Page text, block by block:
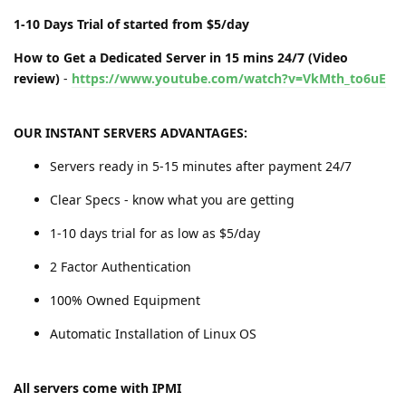
1-10 Days Trial of started from $5/day
How to Get a Dedicated Server in 15 mins 24/7 (Video
review) - https://www.youtube.com/watch?v=VkMth_to6uE
OUR INSTANT SERVERS ADVANTAGES:
Servers ready in 5-15 minutes after payment 24/7
Clear Specs - know what you are getting
1-10 days trial for as low as $5/day
2 Factor Authentication
100% Owned Equipment
Automatic Installation of Linux OS
All servers come with IPMI